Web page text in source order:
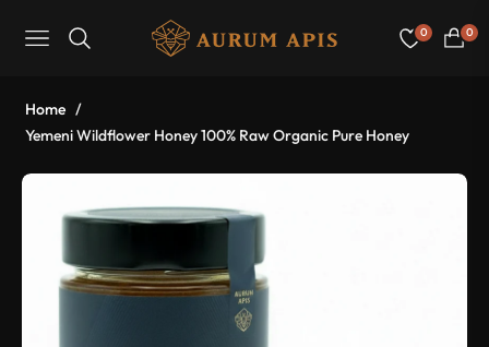
Navigation
0
Cart
0
Home /
Yemeni Wildflower Honey 100% Raw Organic Pure Honey